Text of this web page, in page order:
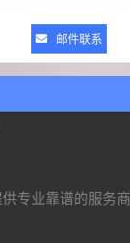
邮件联系
专业靠谱的服务